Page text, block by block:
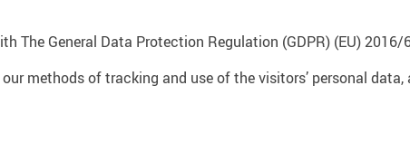
The General Data Protection Regulation (GDPR) (EU) 2016/
methods of tracking and use of the visitors’ personal